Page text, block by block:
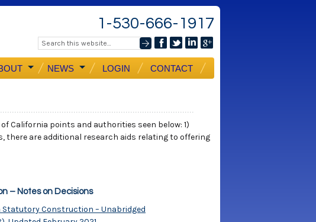
1-530-666-1917
NEWS LOGIN CONTACT
California points and authorities seen below: 1)
are additional research aids relating to offering
– Notes on Decisions
Statutory Construction – Unabridged